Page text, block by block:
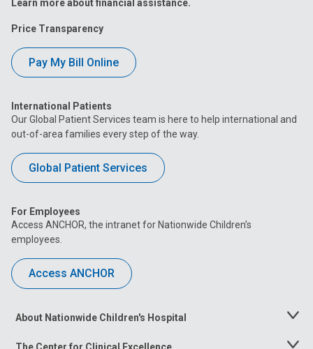
Learn more about financial assistance.
Price Transparency
Pay My Bill Online
International Patients
Our Global Patient Services team is here to help international and
out-of-area families every step of the way.
Global Patient Services
For Employees
Access ANCHOR, the intranet for Nationwide Children’s
employees.
Access ANCHOR
About Nationwide Children's Hospital
Toggle
The Center for Clinical Excellence